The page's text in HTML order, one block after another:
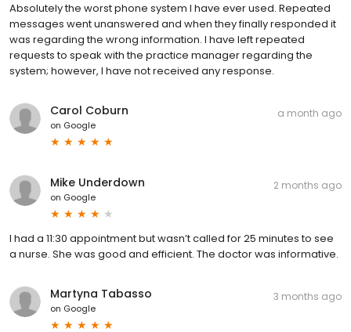
Absolutely the worst phone system I have ever used. Repeated
messages went unanswered and when they finally responded it
was regarding the wrong information. I have left repeated
requests to speak with the practice manager regarding the
system; however, I have not received any response.
Carol Coburn
on Google
a month ago
Mike Underdown
on Google
2 months ago
I had a 11:30 appointment but wasn’t called for 25 minutes to see
a nurse. She was good and efficient. The doctor was informative.
Martyna Tabasso
on Google
3 months ago